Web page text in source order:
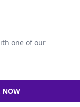
one of our
NOW